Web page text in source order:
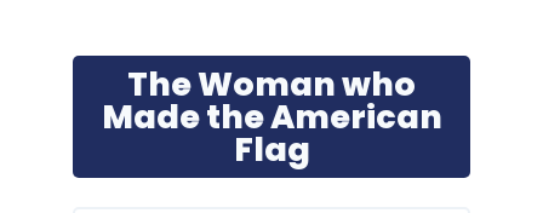
content
The Woman who
Made the American
Flag